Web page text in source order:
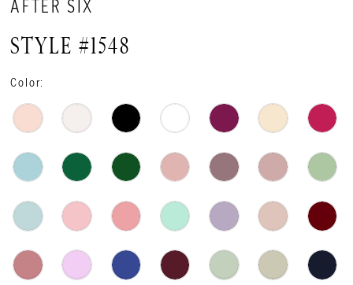
AFTER SIX
STYLE #1548
Color: